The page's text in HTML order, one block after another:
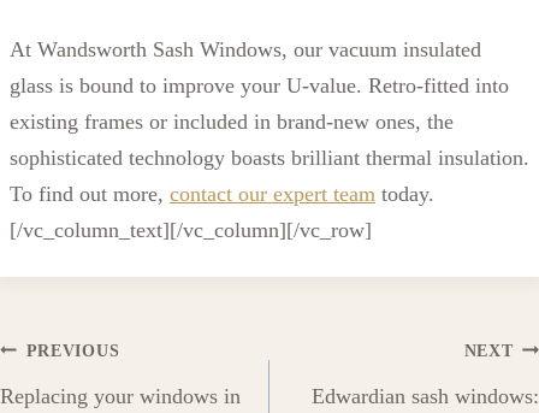
At Wandsworth Sash Windows, our vacuum insulated
glass is bound to improve your U-value. Retro-fitted into
existing frames or included in brand-new ones, the
sophisticated technology boasts brilliant thermal insulation.
To find out more, contact our expert team today.
[/vc_column_text][/vc_column][/vc_row]
Post
PREVIOUS
Replacing your windows in
NEXT
Edwardian sash windows: